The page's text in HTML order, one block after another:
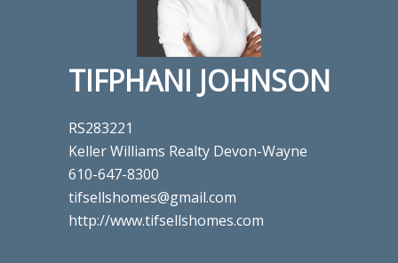
TIFPHANI JOHNSON
RS283221
Keller Williams Realty Devon-Wayne
610-647-8300
tifsellshomes@gmail.com
http://www.tifsellshomes.com